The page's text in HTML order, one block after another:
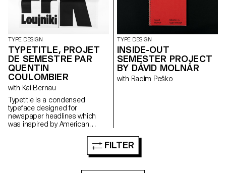
TYPE DESIGN
TYPETITLE, PROJET
DE SEMESTRE PAR
QUENTIN
COULOMBIER
with Kai Bernau
Typetitle is a condensed
typeface designed for
newspaper headlines which
was inspired by American
TYPE DESIGN
INSIDE-OUT
SEMESTER PROJECT
BY DÁVID MOLNÁR
with Radim Peško
FILTER